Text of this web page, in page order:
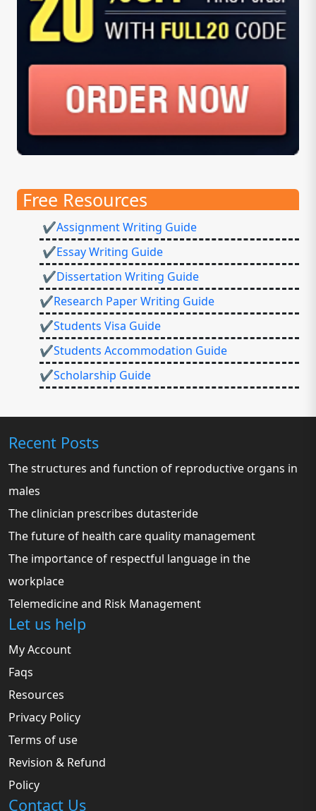
Free Resources
✔Assignment Writing Guide
✔Essay Writing Guide
✔Dissertation Writing Guide
✔Research Paper Writing Guide
✔Students Visa Guide
✔Students Accommodation Guide
✔Scholarship Guide
Recent Posts
The structures and function of reproductive organs in
males
The clinician prescribes dutasteride
The future of health care quality management
The importance of respectful language in the
workplace
Telemedicine and Risk Management
Let us help
My Account
Faqs
Resources
Privacy Policy
Terms of use
Revision & Refund
Policy
Contact Us